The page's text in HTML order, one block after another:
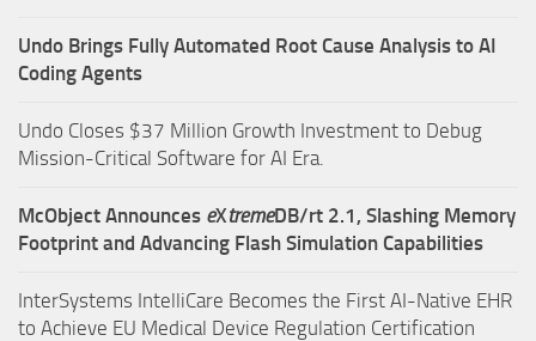
Undo Brings Fully Automated Root Cause Analysis to AI
Coding Agents
Undo Closes $37 Million Growth Investment to Debug
Mission-Critical Software for AI Era.
McObject Announces eXtremeDB/rt 2.1, Slashing Memory
Footprint and Advancing Flash Simulation Capabilities
InterSystems IntelliCare Becomes the First AI-Native EHR
to Achieve EU Medical Device Regulation Certification